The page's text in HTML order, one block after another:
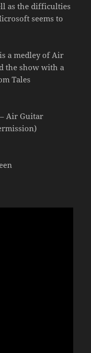
as the difficulties
seems to
a medley of Air
the show with a
Tales
Air Guitar